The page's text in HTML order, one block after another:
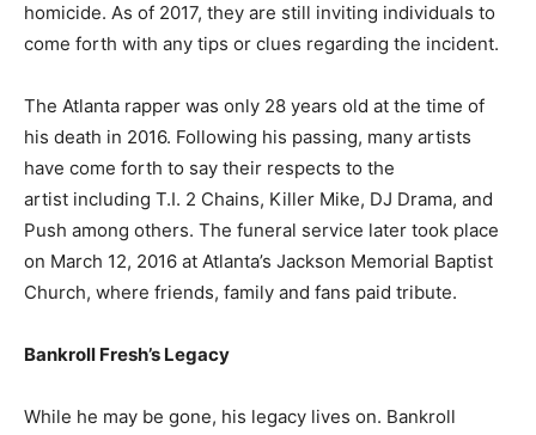
homicide. As of 2017, they are still inviting individuals to
come forth with any tips or clues regarding the incident.
The Atlanta rapper was only 28 years old at the time of
his death in 2016. Following his passing, many artists
have come forth to say their respects to the
artist including T.I. 2 Chains, Killer Mike, DJ Drama, and
Push among others. The funeral service later took place
on March 12, 2016 at Atlanta’s Jackson Memorial Baptist
Church, where friends, family and fans paid tribute.
Bankroll Fresh’s Legacy
While he may be gone, his legacy lives on. Bankroll